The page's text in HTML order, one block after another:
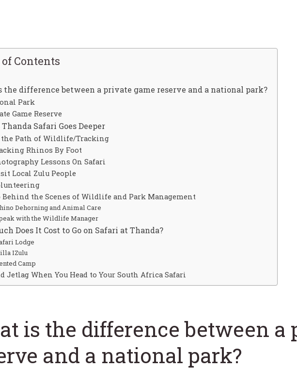
Contents
the difference between a private game reserve and a national park?
Park
Game Reserve
Safari Goes Deeper
the Path of Wildlife/Tracking
Rhinos By Foot
Lessons On Safari
Local Zulu People
Behind the Scenes of Wildlife and Park Management
Dehorning and Animal Care
with the Wildlife Manager
Does It Cost to Go on Safari at Thanda?
Lodge
IZulu
Camp
Jetlag When You Head to Your South Africa Safari
is the difference between a
and a national park?